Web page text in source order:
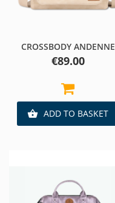
CROSSBODY ANDENNE
Price
€89.00
 ADD TO BASKET